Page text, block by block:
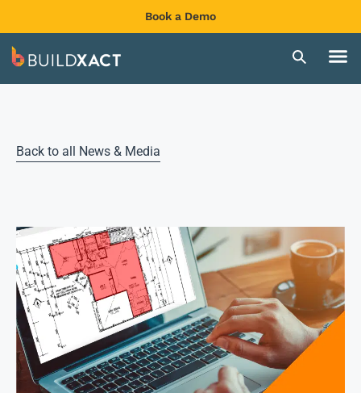
Book a Demo
Back to all News & Media